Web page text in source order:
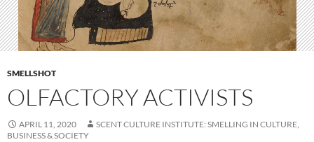
SMELLSHOT
OLFACTORY ACTIVISTS
APRIL 11, 2020
SCENT CULTURE INSTITUTE: SMELLING IN CULTURE,
BUSINESS & SOCIETY